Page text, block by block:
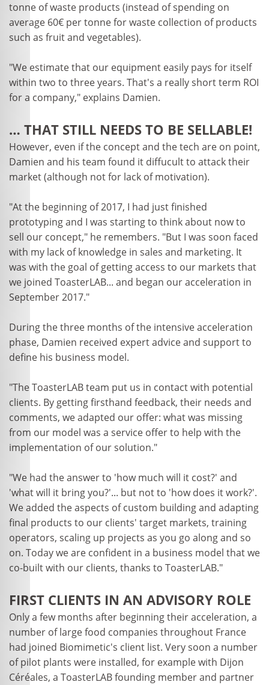
tonne of waste products (instead of spending on
average 60€ per tonne for waste collection of products
such as fruit and vegetables).
"We estimate that our equipment easily pays for itself
within two to three years. That's a really short term ROI
for a company," explains Damien.
… THAT STILL NEEDS TO BE SELLABLE!
However, even if the concept and the tech are on point,
Damien and his team found it diffucult to attack their
market (although not for lack of motivation).
"At the beginning of 2017, I had just finished
prototyping and I was starting to think about now to
sell our concept," he remembers. "But I was soon faced
with my lack of knowledge in sales and marketing. It
was with the goal of getting access to our markets that
we joined ToasterLAB... and began our acceleration in
September 2017."
During the three months of the intensive acceleration
phase, Damien received expert advice and support to
define his business model.
"The ToasterLAB team put us in contact with potential
clients. By getting firsthand feedback, their needs and
comments, we adapted our offer: what was missing
from our model was a service offer to help with the
implementation of our solution."
"We had the answer to 'how much will it cost?' and
'what will it bring you?'... but not to 'how does it work?'.
We added the aspects of custom building and adapting
final products to our clients' target markets, training
operators, scaling up projects as you go along and so
on. Today we are confident in a business model that we
co-built with our clients, thanks to ToasterLAB."
FIRST CLIENTS IN AN ADVISORY ROLE
Only a few months after beginning their acceleration, a
number of large food companies throughout France
had joined Biomimetic's client list. Very soon a number
of pilot plants were installed, for example with Dijon
Céréales, a ToasterLAB founding member and partner